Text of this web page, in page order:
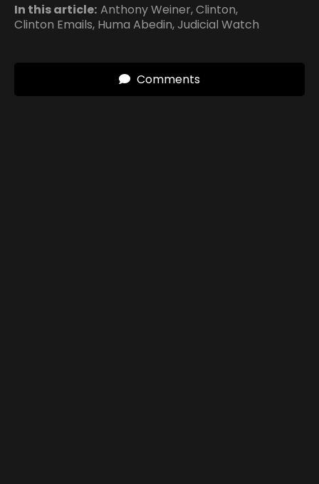
In this article: Anthony Weiner,Clinton,
Clinton Emails, Huma Abedin,Judicial Watch
Comments